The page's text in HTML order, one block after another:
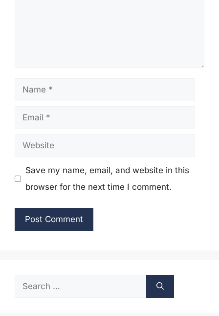
Name
Email
Website
Save my name, email, and website in this
browser for the next time I comment.
Search